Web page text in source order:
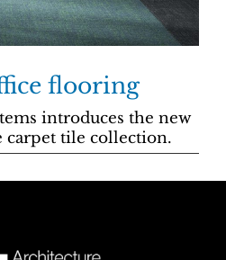
flooring
introduces the new
carpet tile collection.